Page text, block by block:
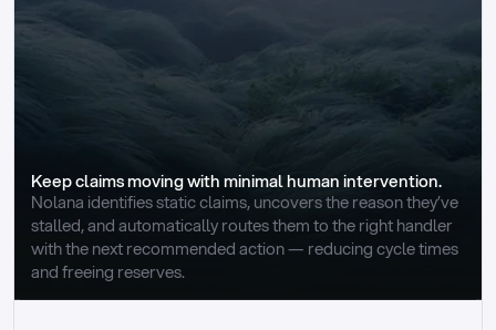
Keep claims moving with minimal human intervention.
Nolana identifies static claims, uncovers the reason they’ve
stalled, and automatically routes them to the right handler
with the next recommended action — reducing cycle times
and freeing reserves.